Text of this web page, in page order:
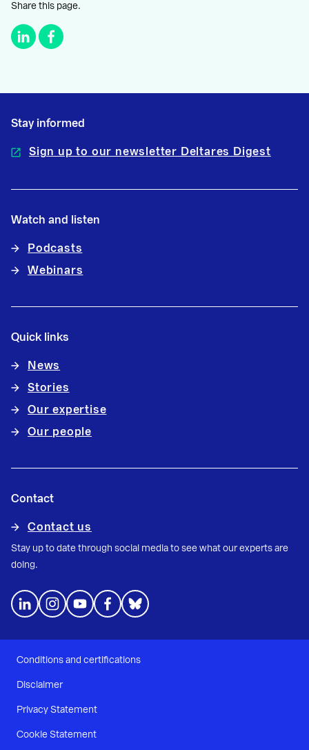
Share this page.
Stay informed
Sign up to our newsletter Deltares Digest
Watch and listen
Podcasts
Webinars
Quick links
News
Stories
Our expertise
Our people
Contact
Contact us
Stay up to date through social media to see what our experts are
doing.
Conditions and certifications
Disclaimer
Privacy Statement
Cookie Statement